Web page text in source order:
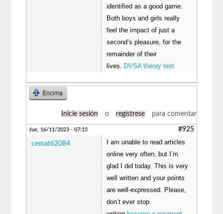
identified as a good game.
Both boys and girls really
feel the impact of just a
second’s pleasure, for the
remainder of their
lives.
DVSA theory test
Encima
Inicie sesión o regístrese para comentar
Jue, 16/11/2023 - 07:15 #925
cemat62084
I am unable to read articles
online very often, but I’m
glad I did today. This is very
well written and your points
are well-expressed. Please,
don’t ever stop